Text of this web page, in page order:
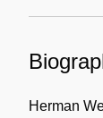
Herman